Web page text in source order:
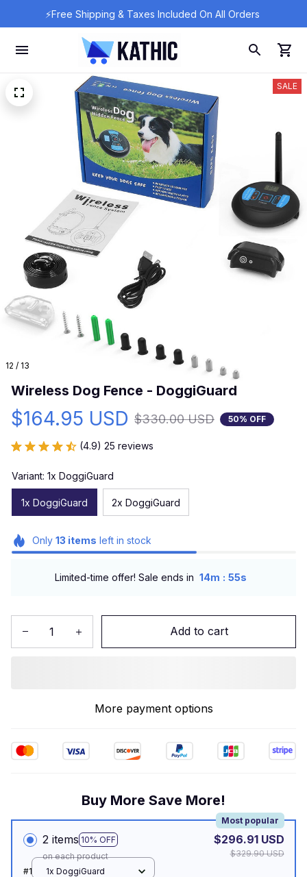
⚡Free Shipping & Taxes Included On All Orders
12 / 13
SALE
Wireless Dog Fence - DoggiGuard
$164.95 USD $330.00 USD 50% OFF
(4.9) 25 reviews
Variant: 1x DoggiGuard
1x DoggiGuard 2x DoggiGuard
Only 13 items left in stock
Limited-time offer! Sale ends in 14m : 54s
Add to cart
More payment options
Buy More Save More!
2 items 10% OFF
Most popular
on each product
$296.91 USD
$329.90 USD
#1
1x DoggiGuard